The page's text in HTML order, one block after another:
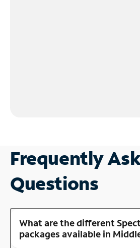
Frequently
Questions
What are the different
packages available in